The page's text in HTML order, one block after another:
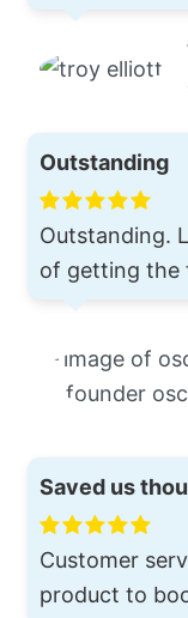
Outstanding
Outstanding.
of getting the
Saved us
Customer
product to